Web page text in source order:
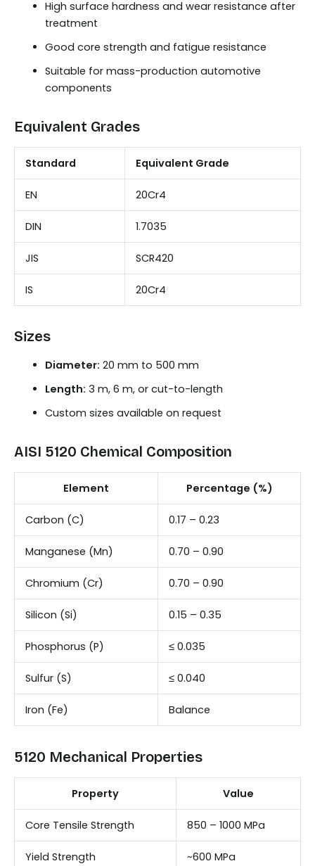
High surface hardness and wear resistance after
treatment
Good core strength and fatigue resistance
Suitable for mass-production automotive
components
Equivalent Grades
Standard Equivalent Grade
EN 20Cr4
DIN 1.7035
JIS SCR420
IS 20Cr4
Sizes
Diameter: 20 mm to 500 mm
Length: 3 m, 6 m, or cut-to-length
Custom sizes available on request
AISI 5120 Chemical Composition
Element Percentage (%)
Carbon (C) 0.17 – 0.23
Manganese (Mn) 0.70 – 0.90
Chromium (Cr) 0.70 – 0.90
Silicon (Si) 0.15 – 0.35
Phosphorus (P) ≤ 0.035
Sulfur (S) ≤ 0.040
Iron (Fe) Balance
5120 Mechanical Properties
Property Value
Core Tensile Strength 850 – 1000 MPa
Yield Strength ~600 MPa